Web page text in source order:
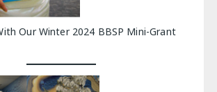
Our Winter 2024 BBSP Mini-Grant